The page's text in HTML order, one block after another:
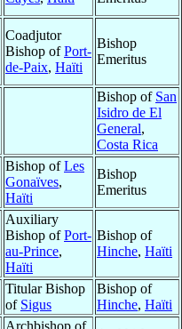
Coadjutor
Bishop ofPort-
de-Paix, Haïti
Bishop
Emeritus
Bishop of San
Isidro de El
General,
Costa Rica
Bishop ofLes
Gonaïves,
Haïti
Bishop
Emeritus
Auxiliary
Bishop ofPort-
au-Prince,
Haïti
Bishop of
Hinche, Haïti
Titular Bishop
of Sigus
Bishop of
Hinche, Haïti